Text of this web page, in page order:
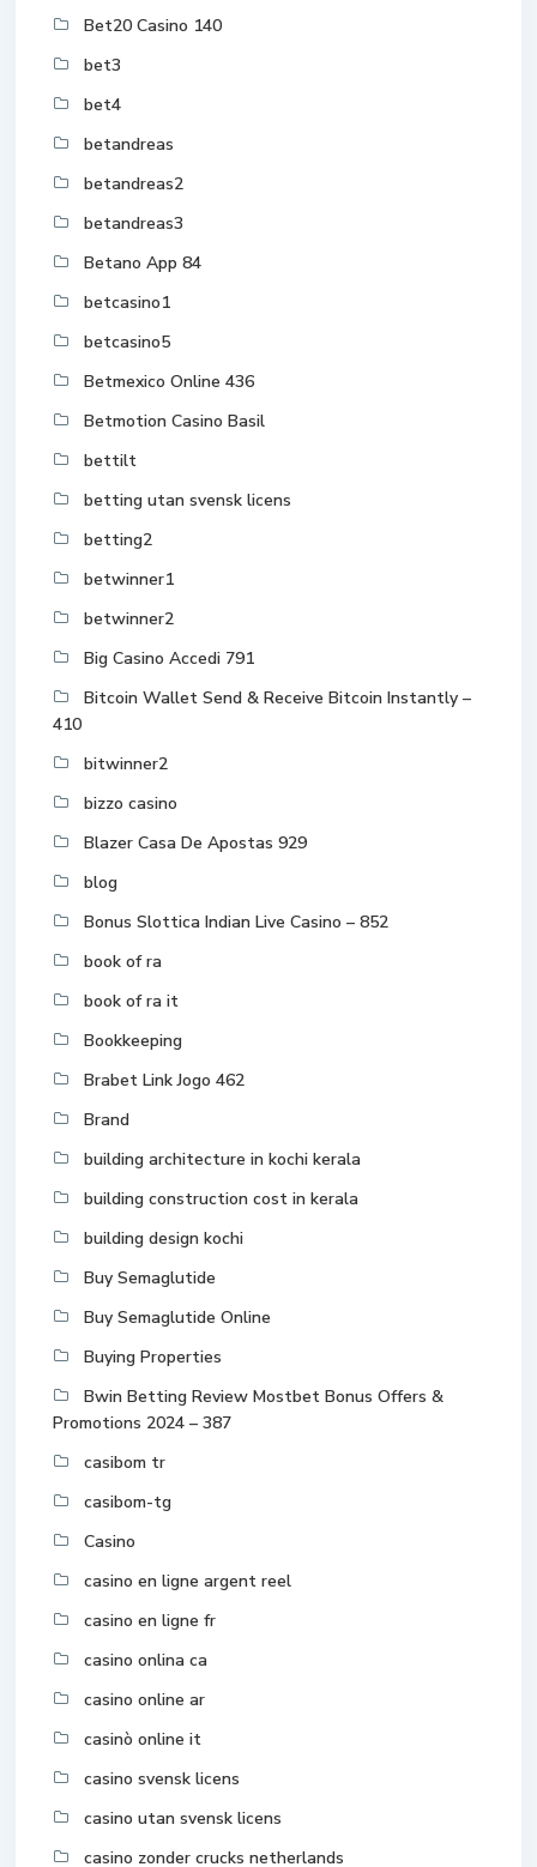
Bet20 Casino 140
bet3
bet4
betandreas
betandreas2
betandreas3
Betano App 84
betcasino1
betcasino5
Betmexico Online 436
Betmotion Casino Basil
bettilt
betting utan svensk licens
betting2
betwinner1
betwinner2
Big Casino Accedi 791
Bitcoin Wallet Send & Receive Bitcoin Instantly –
410
bitwinner2
bizzo casino
Blazer Casa De Apostas 929
blog
Bonus Slottica Indian Live Casino – 852
book of ra
book of ra it
Bookkeeping
Brabet Link Jogo 462
Brand
building architecture in kochi kerala
building construction cost in kerala
building design kochi
Buy Semaglutide
Buy Semaglutide Online
Buying Properties
Bwin Betting Review Mostbet Bonus Offers &
Promotions 2024 – 387
casibom tr
casibom-tg
Casino
casino en ligne argent reel
casino en ligne fr
casino onlina ca
casino online ar
casinò online it
casino svensk licens
casino utan svensk licens
casino zonder crucks netherlands